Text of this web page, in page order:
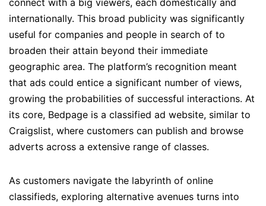
connect with a big viewers, each domestically and
internationally. This broad publicity was significantly
useful for companies and people in search of to
broaden their attain beyond their immediate
geographic area. The platform’s recognition meant
that ads could entice a significant number of views,
growing the probabilities of successful interactions. At
its core, Bedpage is a classified ad website, similar to
Craigslist, where customers can publish and browse
adverts across a extensive range of classes.
As customers navigate the labyrinth of online
classifieds, exploring alternative avenues turns into